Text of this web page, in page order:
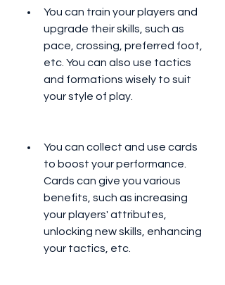
You can train your players and
upgrade their skills, such as
pace, crossing, preferred foot,
etc. You can also use tactics
and formations wisely to suit
your style of play.
You can collect and use cards
to boost your performance.
Cards can give you various
benefits, such as increasing
your players' attributes,
unlocking new skills, enhancing
your tactics, etc.